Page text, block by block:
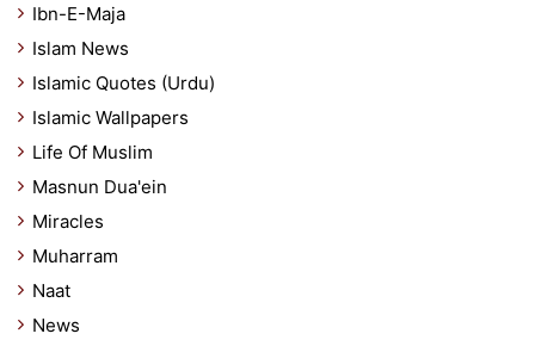
Ibn-E-Maja
Islam News
Islamic Quotes (Urdu)
Islamic Wallpapers
Life Of Muslim
Masnun Dua'ein
Miracles
Muharram
Naat
News